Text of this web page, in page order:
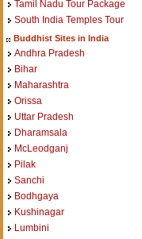
Tamil Nadu Tour Package
South India Temples Tour
Buddhist Sites in India
Andhra Pradesh
Bihar
Maharashtra
Orissa
Uttar Pradesh
Dharamsala
McLeodganj
Pilak
Sanchi
Bodhgaya
Kushinagar
Lumbini